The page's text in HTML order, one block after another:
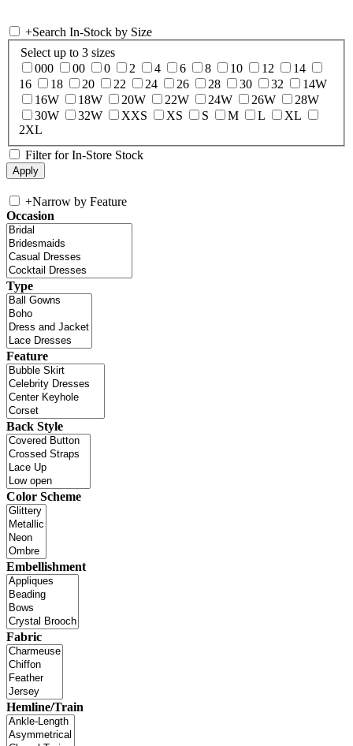
+Search In-Stock by Size
Select up to 3 sizes
000
00 0 2 4 6 8 10 12
14
16
18 20 22 24 26 28 30 32
14W
16W
18W 20W 22W 24W 26W
28W
30W
32W XXS XS S M L
XL
2XL
Filter for In-Store Stock
+Narrow by Feature
Occasion
Type
Feature
Back Style
Color Scheme
Embellishment
Fabric
Hemline/Train